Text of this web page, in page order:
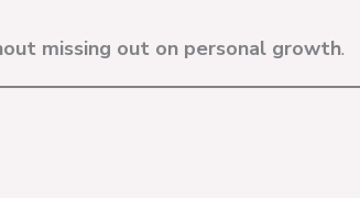
missing out on personal growth.